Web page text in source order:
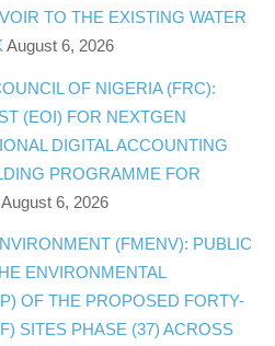
TO THE EXISTING WATER
August 6, 2026
OF NIGERIA (FRC):
(EOI) FOR NEXTGEN
DIGITAL ACCOUNTING
PROGRAMME FOR
August 6, 2026
(FMENV): PUBLIC
ENVIRONMENTAL
OF THE PROPOSED FORTY-
SITES PHASE (37) ACROSS